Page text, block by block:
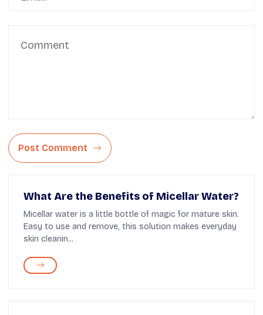
Post Comment
What Are the Benefits of Micellar Water?
Micellar water is a little bottle of magic for mature skin.
Easy to use and remove, this solution makes everyday
skin cleanin...